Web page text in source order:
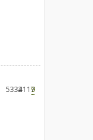
53342117
9